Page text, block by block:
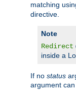
matching
directive.
Note
Redirect
inside a
If no status
argument